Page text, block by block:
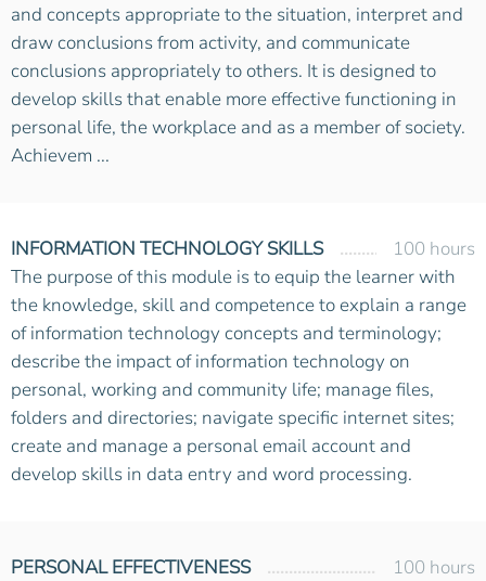
and concepts appropriate to the situation, interpret and
draw conclusions from activity, and communicate
conclusions appropriately to others. It is designed to
develop skills that enable more effective functioning in
personal life, the workplace and as a member of society.
Achievem ...
INFORMATION TECHNOLOGY SKILLS
100 hours
The purpose of this module is to equip the learner with
the knowledge, skill and competence to explain a range
of information technology concepts and terminology;
describe the impact of information technology on
personal, working and community life; manage files,
folders and directories; navigate specific internet sites;
create and manage a personal email account and
develop skills in data entry and word processing.
PERSONAL EFFECTIVENESS
100 hours